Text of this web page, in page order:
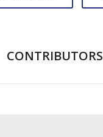
CONTRIBUTORS